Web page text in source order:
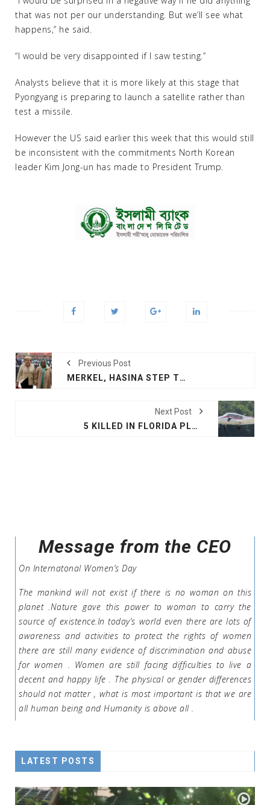
that was not per our understanding. But we’ll see what
happens,” he said.
“I would be very disappointed if I saw testing.”
Analysts believe that it is more likely at this stage that
Pyongyang is preparing to launch a satellite rather than
test a missile.
However the US said earlier this week that this would still
be inconsistent with the commitments North Korean
leader Kim Jong-un has made to President Trump.
Previous Post
MERKEL, HASINA STEP TOWARDS PEACE, PROSPERITY
Next Post
5 KILLED IN FLORIDA PLANE CRASH
Message from the CEO
On Internatonal Women’s Day
The mankind will not exist if there is no woman on this
planet .Nature gave this power to woman to carry the
source of existence.In today’s world even there are lots of
awareness and activities to protect the rights of women
there are still many evidence of discrimination and abuse
for women . Women are still facing difficulties to live a
decent and happy life . The physical or gender differences
should not matter , what is most important is that we are
all human being and Humanity is above all .
LATEST POSTS